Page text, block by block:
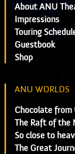
About ANU
Impressions
Touring
Guestbook
Shop
ANU WORLDS
Chocolate from
The Raft of the
So close to
The Great